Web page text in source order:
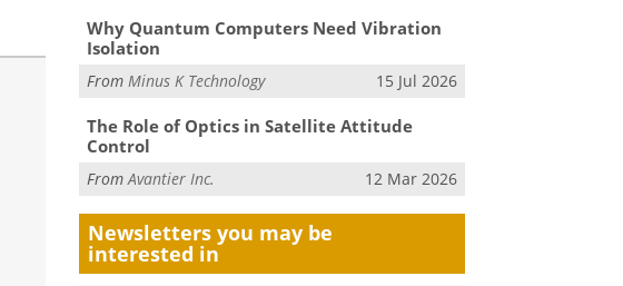
Why Quantum Computers Need Vibration
Isolation
FromMinus K Technology 15 Jul 2026
The Role of Optics in Satellite Attitude
Control
FromAvantier Inc. 12 Mar 2026
Newsletters you may be
interested in